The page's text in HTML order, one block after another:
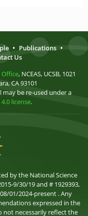
• Publications •
Us
Office, NCEAS, UCSB, 1021
CA 93101
be re-used under a
license.
by the National Science
9/30/19 and # 1929393,
01/2024-present . Any
expressed in the
not necessarily reflect the